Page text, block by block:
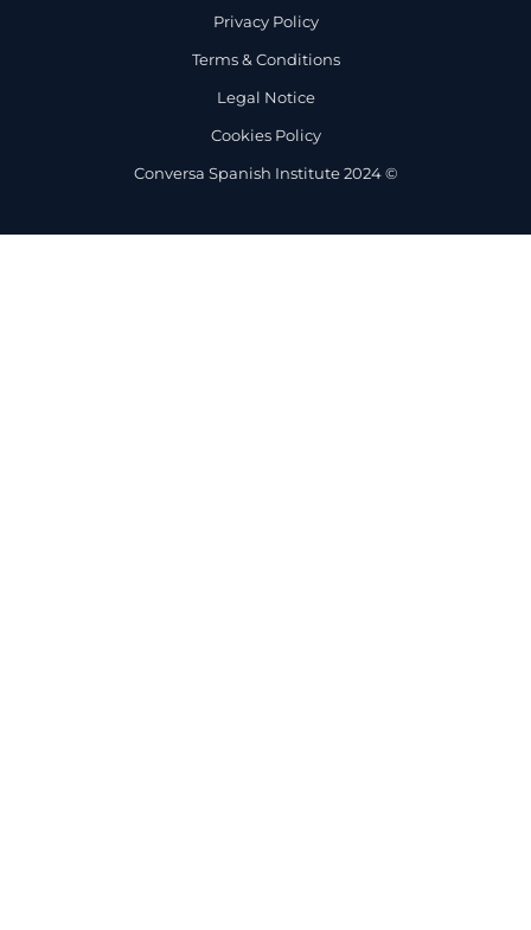
Privacy Policy
Terms & Conditions
Legal Notice
Cookies Policy
Conversa Spanish Institute 2024 ©